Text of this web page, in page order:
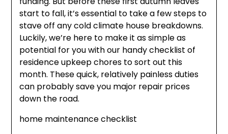
start to fall, it’s essential to take a few steps to
stave off any cold climate house breakdowns.
Luckily, we’re here to make it as simple as
potential for you with our handy checklist of
residence upkeep chores to sort out this
month. These quick, relatively painless duties
can probably save you major repair prices
down the road.
home maintenance checklist